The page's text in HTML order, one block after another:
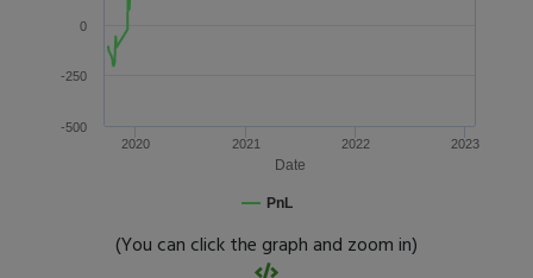
Date
PnL
2020 2021 2022 2023
-500
-250
0
(You can click the graph and zoom in)